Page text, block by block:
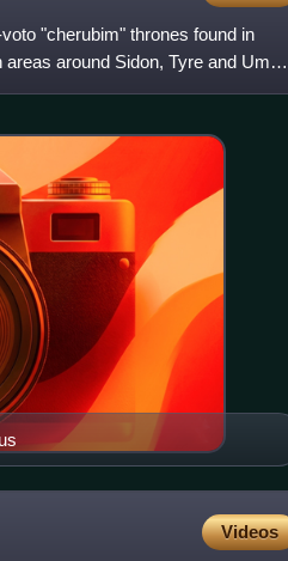
"cherubim" thrones found in
around Sidon, Tyre and Umm
Videos